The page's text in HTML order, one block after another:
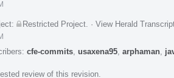
Restricted Project. · View Herald
cfe-commits, usaxena95, arphaman,
review of this revision.